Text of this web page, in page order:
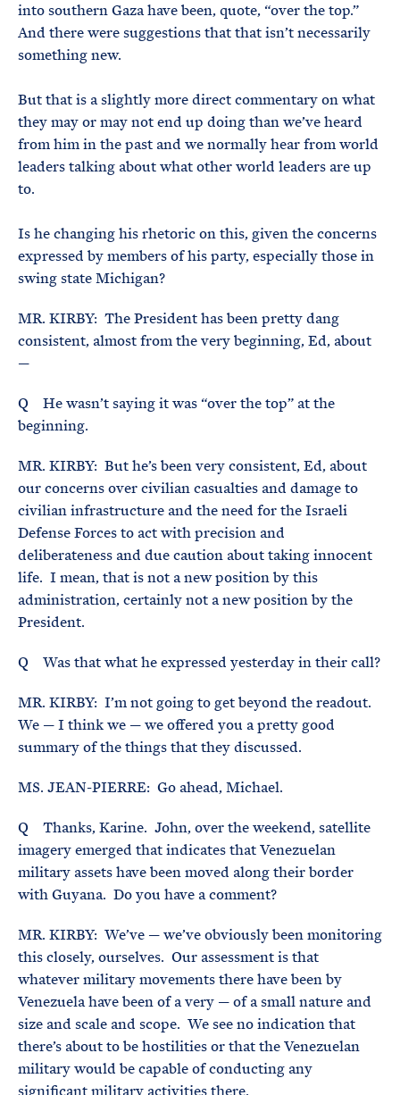
into southern Gaza have been, quote, “over the top.”
And there were suggestions that that isn’t necessarily
something new.
But that is a slightly more direct commentary on what
they may or may not end up doing than we’ve heard
from him in the past and we normally hear from world
leaders talking about what other world leaders are up
to.
Is he changing his rhetoric on this, given the concerns
expressed by members of his party, especially those in
swing state Michigan?
MR. KIRBY: The President has been pretty dang
consistent, almost from the very beginning, Ed, about
—
Q He wasn’t saying it was “over the top” at the
beginning.
MR. KIRBY: But he’s been very consistent, Ed, about
our concerns over civilian casualties and damage to
civilian infrastructure and the need for the Israeli
Defense Forces to act with precision and
deliberateness and due caution about taking innocent
life. I mean, that is not a new position by this
administration, certainly not a new position by the
President.
Q Was that what he expressed yesterday in their call?
MR. KIRBY: I’m not going to get beyond the readout.
We — I think we — we offered you a pretty good
summary of the things that they discussed.
MS. JEAN-PIERRE: Go ahead, Michael.
Q Thanks, Karine. John, over the weekend, satellite
imagery emerged that indicates that Venezuelan
military assets have been moved along their border
with Guyana. Do you have a comment?
MR. KIRBY: We’ve — we’ve obviously been monitoring
this closely, ourselves. Our assessment is that
whatever military movements there have been by
Venezuela have been of a very — of a small nature and
size and scale and scope. We see no indication that
there’s about to be hostilities or that the Venezuelan
military would be capable of conducting any
significant military activities there.